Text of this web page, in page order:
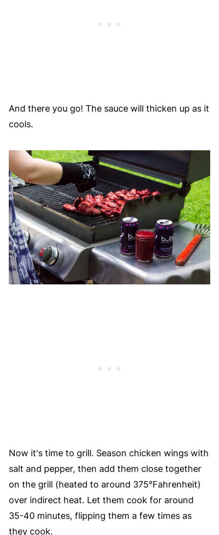
And there you go! The sauce will thicken up as it
cools.
Now it's time to grill. Season chicken wings with
salt and pepper, then add them close together
on the grill (heated to around 375°Fahrenheit)
over indirect heat. Let them cook for around
35-40 minutes, flipping them a few times as
they cook.